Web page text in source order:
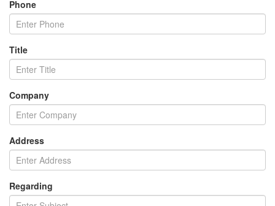
Phone
Title
Company
Address
Regarding